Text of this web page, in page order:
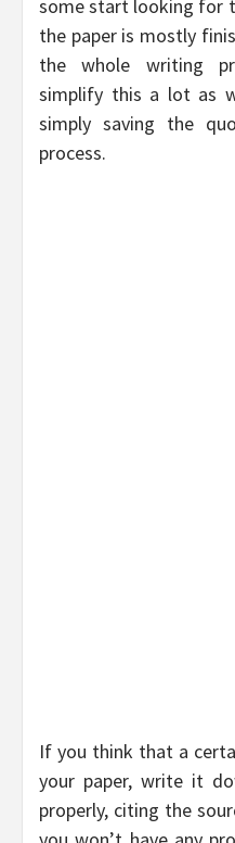
some start looking for
the paper is mostly
the whole writing
simplify this a lot as
simply saving the
process.
If you think that a
your paper, write it
properly, citing the